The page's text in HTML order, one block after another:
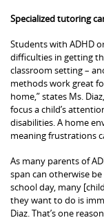
Specialized tutoring
Students with ADHD
difficulties in getting
classroom setting –
methods work great
home,” states Ms.
focus a child’s
disabilities. A home
meaning frustrations
As many parents of
span can otherwise
school day, many
they want to do is
Diaz. That’s one